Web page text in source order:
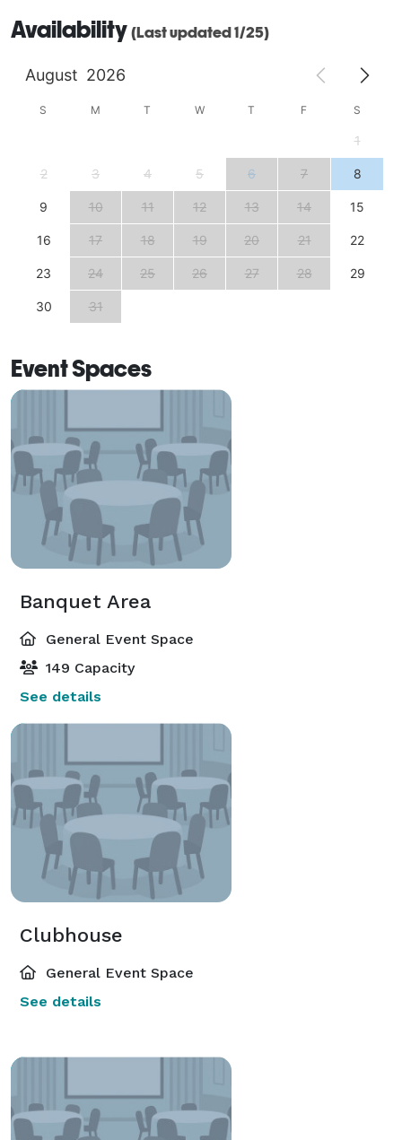
Availability (Last updated 1/25)
August 2026
S M T W T F S
1
2 3 4 5 6 7 8
9 10 11 12 13 14 15
16 17 18 19 20 21 22
23 24 25 26 27 28 29
30 31
Event Spaces
Banquet Area
General Event Space
149 Capacity
See details
Clubhouse
General Event Space
See details